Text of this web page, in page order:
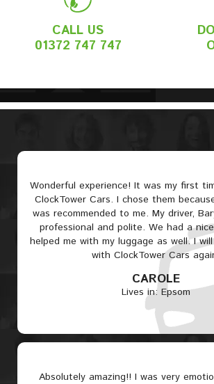
CALL US
01372 747 747
Wonderful experience! It was my first
ClockTower Cars. I chose them
was recommended to me. My driver,
professional and polite. We had a
helped me with my luggage as well. I
with ClockTower Cars
CAROLE
Lives in: Epsom
Absolutely amazing!! I was very